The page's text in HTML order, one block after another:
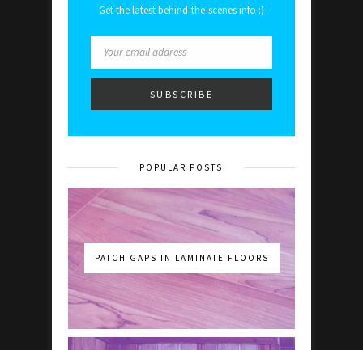
Get the latest behind-the-scenes info :)
POPULAR POSTS
PATCH GAPS IN LAMINATE FLOORS